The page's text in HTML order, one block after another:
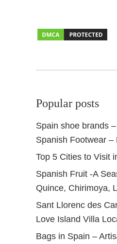
Popular posts
Spain shoe brands
Spanish Footwear –
Top 5 Cities to Visit
Spanish Fruit -A
Quince, Chirimoya,
Sant Llorenc des
Love Island Villa
Bags in Spain –